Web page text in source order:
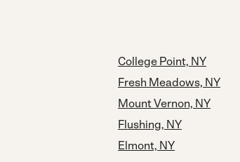
College Point, NY
Fresh Meadows, NY
Mount Vernon, NY
Flushing, NY
Elmont, NY